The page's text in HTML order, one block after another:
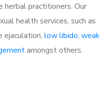
herbal practitioners. Our
health services, such as
ejaculation, low libido, weak
amongst others.